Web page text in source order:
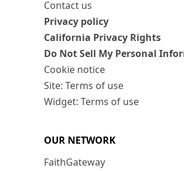
Contact us
Privacy policy
California Privacy Rights
Do Not Sell My Personal
Cookie notice
Site: Terms of use
Widget: Terms of use
OUR NETWORK
FaithGateway